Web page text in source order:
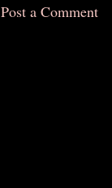
Post a Comment